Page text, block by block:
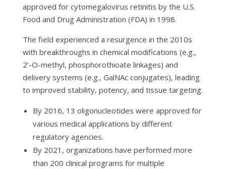
approved for cytomegalovirus retinitis by the U.S.
Food and Drug Administration (FDA) in 1998.
The field experienced a resurgence in the 2010s
with breakthroughs in chemical modifications (e.g.,
2’-O-methyl, phosphorothioate linkages) and
delivery systems (e.g., GalNAc conjugates), leading
to improved stability, potency, and tissue targeting.
By 2016, 13 oligonucleotides were approved for
various medical applications by different
regulatory agencies.
By 2021, organizations have performed more
than 200 clinical programs for multiple